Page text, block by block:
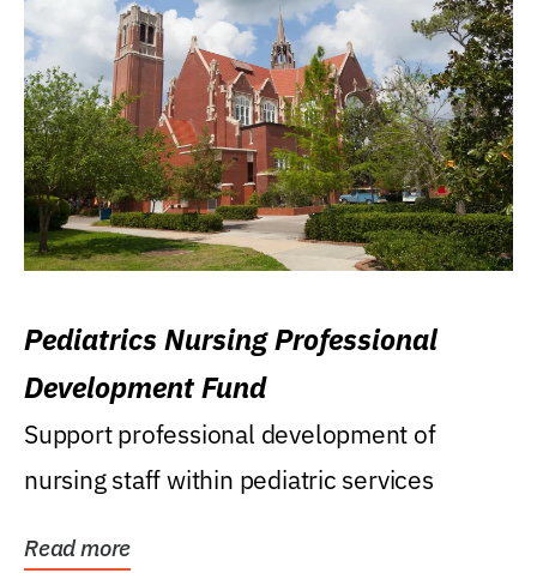
Pediatrics Nursing Professional
Development Fund
Support professional development of
nursing staff within pediatric services
Read more